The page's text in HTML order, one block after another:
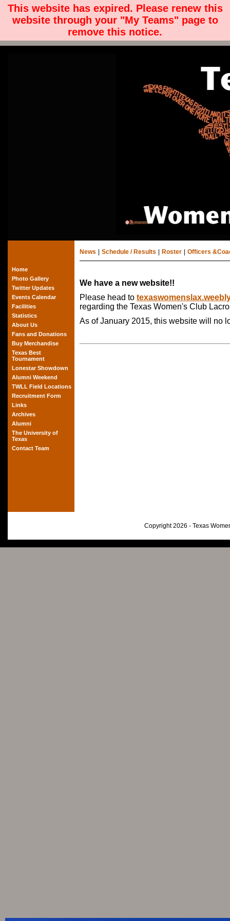
This website has expired. Please renew this
website through your "My Teams" page to
remove this notice.
Home
Photo Gallery
Twitter Updates
Events Calendar
Facilities
Statistics
About Us
Fans and Donations
Buy Merchandise
Texas Best
Tournament
Lonestar Showdown
Alumni Weekend
TWLL Field Locations
Recruitment Form
Links
Archives
Alumni
The University of
Texas
Contact Team
News Schedule / Results Roster Officers
We have a new website!!
Please head to
regarding the Texas Women's Club
As of January 2015, this website will no
Copyright 2026 - Texas